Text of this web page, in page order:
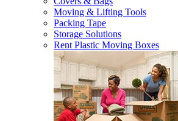
Moving & Lifting Tools
Packing Tape
Storage Solutions
Rent Plastic Moving Boxes